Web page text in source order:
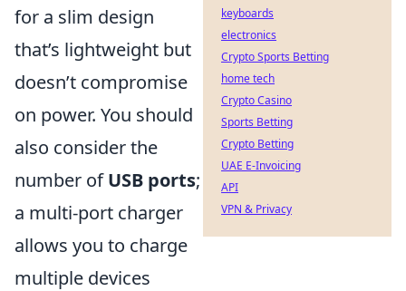
for a slim design
that’s lightweight but
doesn’t compromise
on power. You should
also consider the
number ofUSB ports;
a multi-port charger
allows you to charge
multiple devices
keyboards
electronics
Crypto Sports Betting
home tech
Crypto Casino
Sports Betting
Crypto Betting
UAE E-Invoicing
API
VPN & Privacy